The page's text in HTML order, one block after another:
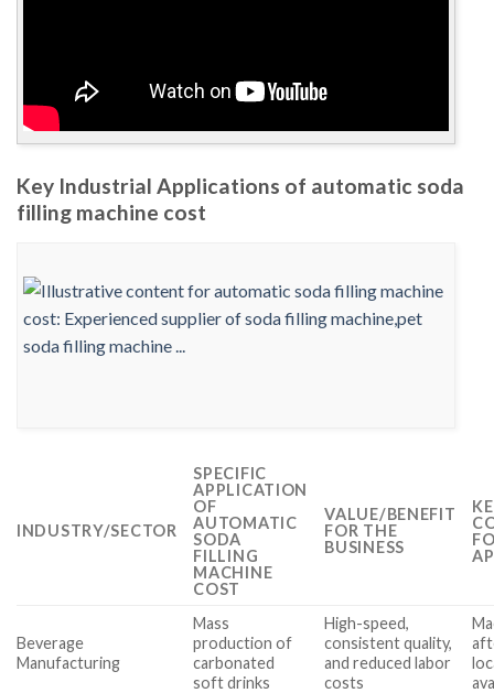
Key Industrial Applications of automatic soda
filling machine cost
INDUSTRY/SECTOR
SPECIFIC
APPLICATION
OF
AUTOMATIC
SODA
FILLING
MACHINE
COST
VALUE/BENEFIT
FOR THE
BUSINESS
Beverage
Manufacturing
Mass
production of
carbonated
soft drinks
High-speed,
consistent quality,
and reduced labor
costs